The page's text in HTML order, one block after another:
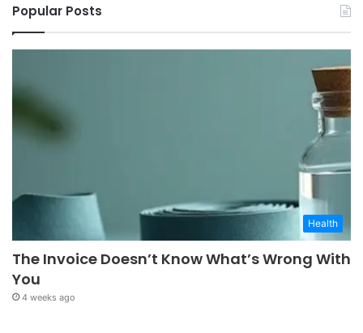
Popular Posts
Health
The Invoice Doesn’t Know What’s Wrong With
You
4 weeks ago